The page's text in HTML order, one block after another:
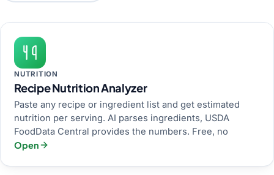
NUTRITION
Recipe Nutrition Analyzer
Paste any recipe or ingredient list and get estimated
nutrition per serving. AI parses ingredients, USDA
FoodData Central provides the numbers. Free, no
Open